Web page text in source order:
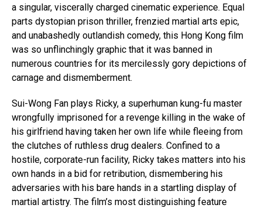
a singular, viscerally charged cinematic experience. Equal
parts dystopian prison thriller, frenzied martial arts epic,
and unabashedly outlandish comedy, this Hong Kong film
was so unflinchingly graphic that it was banned in
numerous countries for its mercilessly gory depictions of
carnage and dismemberment.
Sui-Wong Fan plays Ricky, a superhuman kung-fu master
wrongfully imprisoned for a revenge killing in the wake of
his girlfriend having taken her own life while fleeing from
the clutches of ruthless drug dealers. Confined to a
hostile, corporate-run facility, Ricky takes matters into his
own hands in a bid for retribution, dismembering his
adversaries with his bare hands in a startling display of
martial artistry. The film’s most distinguishing feature